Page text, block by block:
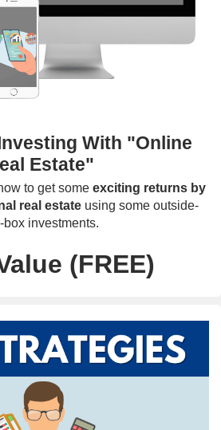
With "Online
Estate"
to get some exciting returns by
real estate using some outside-
box investments.
(FREE)